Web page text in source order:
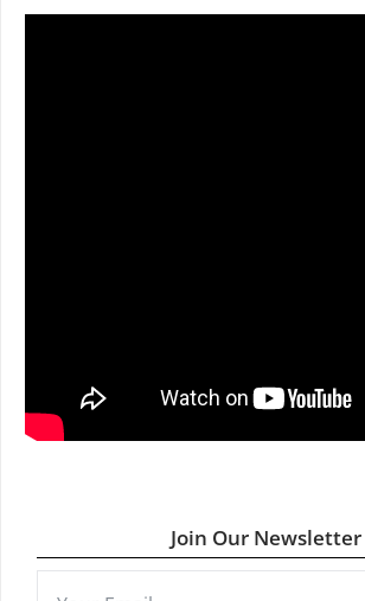
Join Our Newsletter